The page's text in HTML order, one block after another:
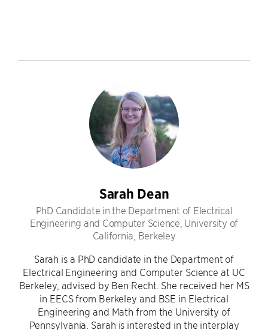
Sarah Dean
PhD Candidate in the Department of Electrical
Engineering and Computer Science, University of
California, Berkeley
Sarah is a PhD candidate in the Department of
Electrical Engineering and Computer Science at UC
Berkeley, advised by Ben Recht. She received her MS
in EECS from Berkeley and BSE in Electrical
Engineering and Math from the University of
Pennsylvania. Sarah is interested in the interplay